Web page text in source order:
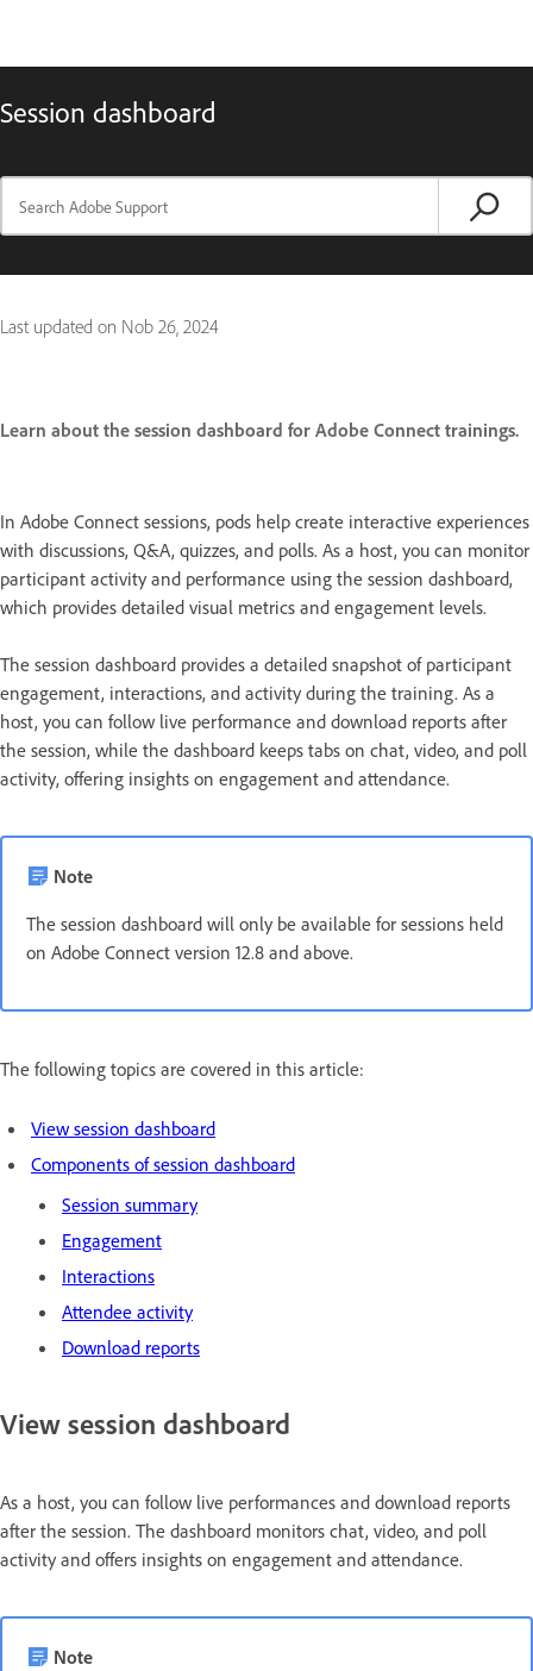
Session dashboard
Last updated on Nob 26, 2024
Learn about the session dashboard for Adobe Connect trainings.
In Adobe Connect sessions, pods help create interactive experiences
with discussions, Q&A, quizzes, and polls. As a host, you can monitor
participant activity and performance using the session dashboard,
which provides detailed visual metrics and engagement levels.
The session dashboard provides a detailed snapshot of participant
engagement, interactions, and activity during the training. As a
host, you can follow live performance and download reports after
the session, while the dashboard keeps tabs on chat, video, and poll
activity, offering insights on engagement and attendance.
Note
The session dashboard will only be available for sessions held
on Adobe Connect version 12.8 and above.
The following topics are covered in this article:
View session dashboard
Components of session dashboard
Session summary
Engagement
Interactions
Attendee activity
Download reports
View session dashboard
As a host, you can follow live performances and download reports
after the session. The dashboard monitors chat, video, and poll
activity and offers insights on engagement and attendance.
Note